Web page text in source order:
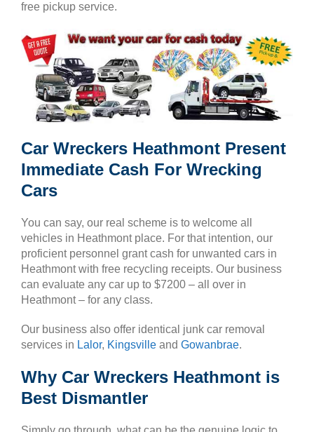
free pickup service.
Car Wreckers Heathmont Present
Immediate Cash For Wrecking
Cars
You can say, our real scheme is to welcome all
vehicles in Heathmont place. For that intention, our
proficient personnel grant cash for unwanted cars in
Heathmont with free recycling receipts. Our business
can evaluate any car up to $7200 – all over in
Heathmont – for any class.
Our business also offer identical junk car removal
services in Lalor, Kingsville and Gowanbrae.
Why Car Wreckers Heathmont is
Best Dismantler